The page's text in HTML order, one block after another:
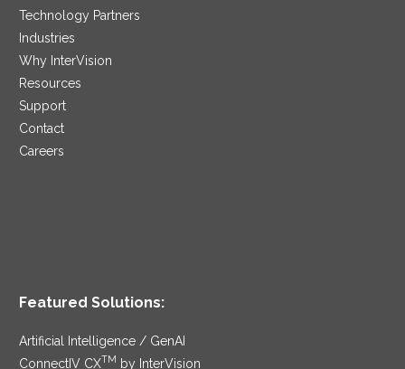
Technology Partners
Industries
Why InterVision
Resources
Support
Contact
Careers
Featured Solutions:
Artificial Intelligence / GenAI
ConnectIV CXTM by InterVision